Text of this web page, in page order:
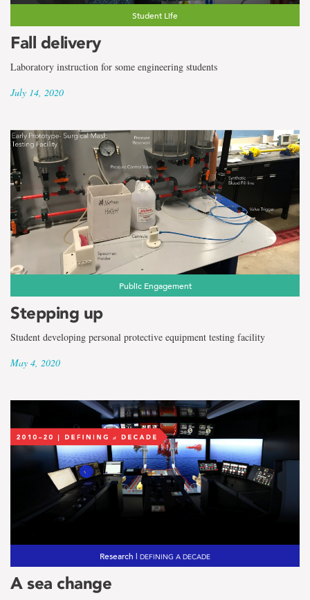
Student Life
Fall delivery
Laboratory instruction for some engineering students
July 14, 2020
Public Engagement
Stepping up
Student developing personal protective equipment testing facility
May 4, 2020
Research | DEFINING A DECADE
A sea change